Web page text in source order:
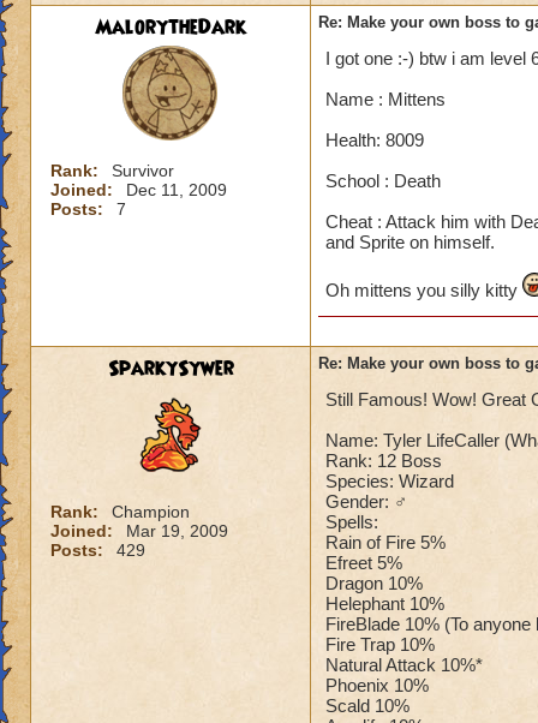
MalorytheDark
Rank:
Survivor
Joined:
Dec 11, 2009
Posts:
7
Re: Make your own boss to
I got one :-) btw i am level
Name : Mittens
Health: 8009
School : Death
Cheat : Attack him with
and Sprite on himself.
Oh mittens you silly kitty
SparkySywer
Rank:
Champion
Joined:
Mar 19, 2009
Posts:
429
Re: Make your own boss to
Still Famous! Wow! Great
Name: Tyler LifeCaller
Rank: 12 Boss
Species: Wizard
Gender: ♂
Spells:
Rain of Fire 5%
Efreet 5%
Dragon 10%
Helephant 10%
FireBlade 10% (To
Fire Trap 10%
Natural Attack 10%*
Phoenix 10%
Scald 10%